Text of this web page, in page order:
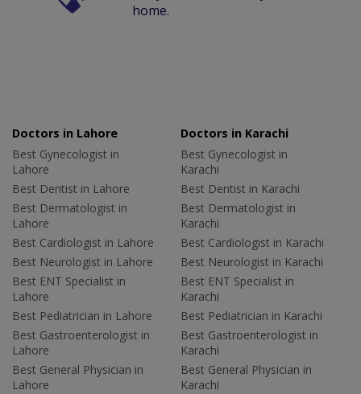
home.
Doctors in Lahore
Best Gynecologist in
Lahore
Best Dentist in Lahore
Best Dermatologist in
Lahore
Best Cardiologist in Lahore
Best Neurologist in Lahore
Best ENT Specialist in
Lahore
Best Pediatrician in Lahore
Best Gastroenterologist in
Lahore
Best General Physician in
Lahore
Doctors in Karachi
Best Gynecologist in
Karachi
Best Dentist in Karachi
Best Dermatologist in
Karachi
Best Cardiologist in Karachi
Best Neurologist in Karachi
Best ENT Specialist in
Karachi
Best Pediatrician in Karachi
Best Gastroenterologist in
Karachi
Best General Physician in
Karachi